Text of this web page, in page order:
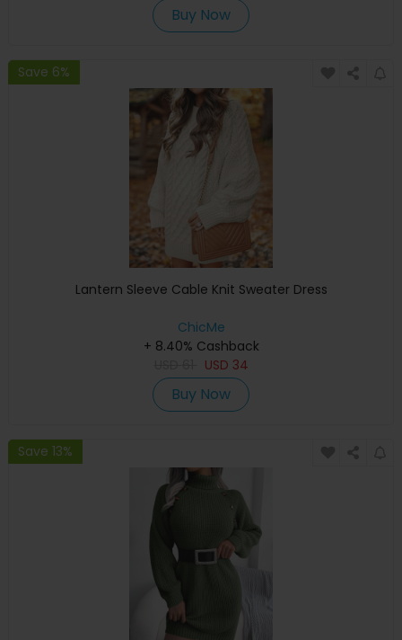
Buy Now
Save 6%
Lantern Sleeve Cable Knit Sweater Dress
ChicMe
+ 8.40% Cashback
USD 34
Buy Now
Save 13%